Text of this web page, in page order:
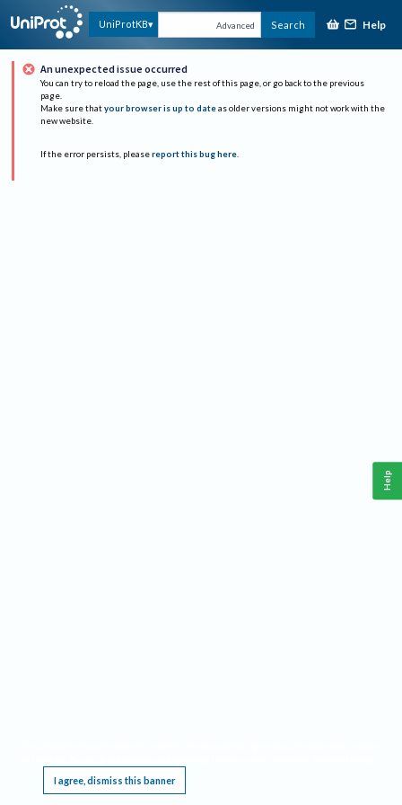
UniProtKB Advanced Search Help
An unexpected issue occurred
You can try to reload the page, use the rest of this page, or go back to the previous
page.
Make sure that your browser is up to date as older versions might not work with the
new website.
If the error persists, please report this bug here.
I agree, dismiss this banner
Help